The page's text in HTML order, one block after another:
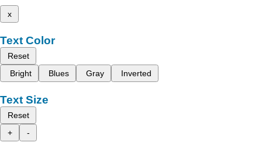
x
Text Color
Reset
Bright
Blues Gray Inverted
Text Size
Reset
+
-